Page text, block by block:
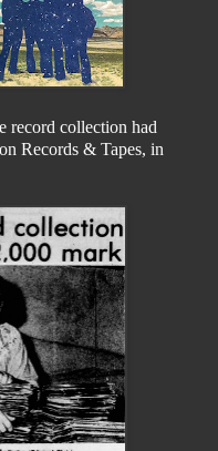
record collection had
Records & Tapes, in